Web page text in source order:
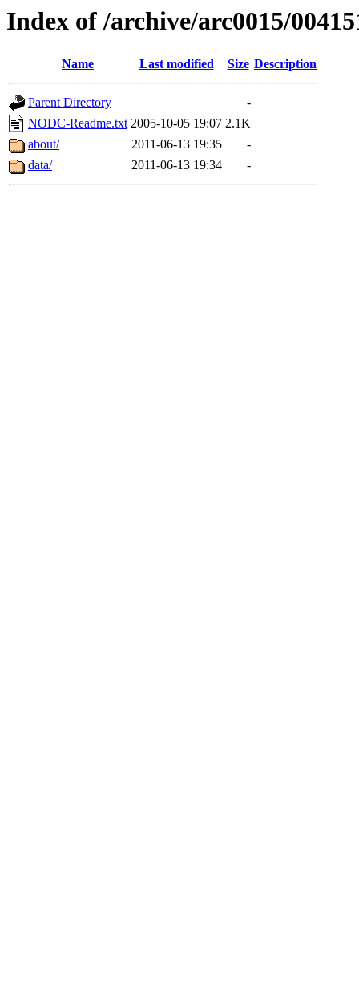
Index of /archive/arc0015/
Name Last modified Size Description
Parent Directory
-
NODC-Readme.txt 2005-10-05 19:07 2.1K
about/
2011-06-13 19:35
-
data/
2011-06-13 19:34 -